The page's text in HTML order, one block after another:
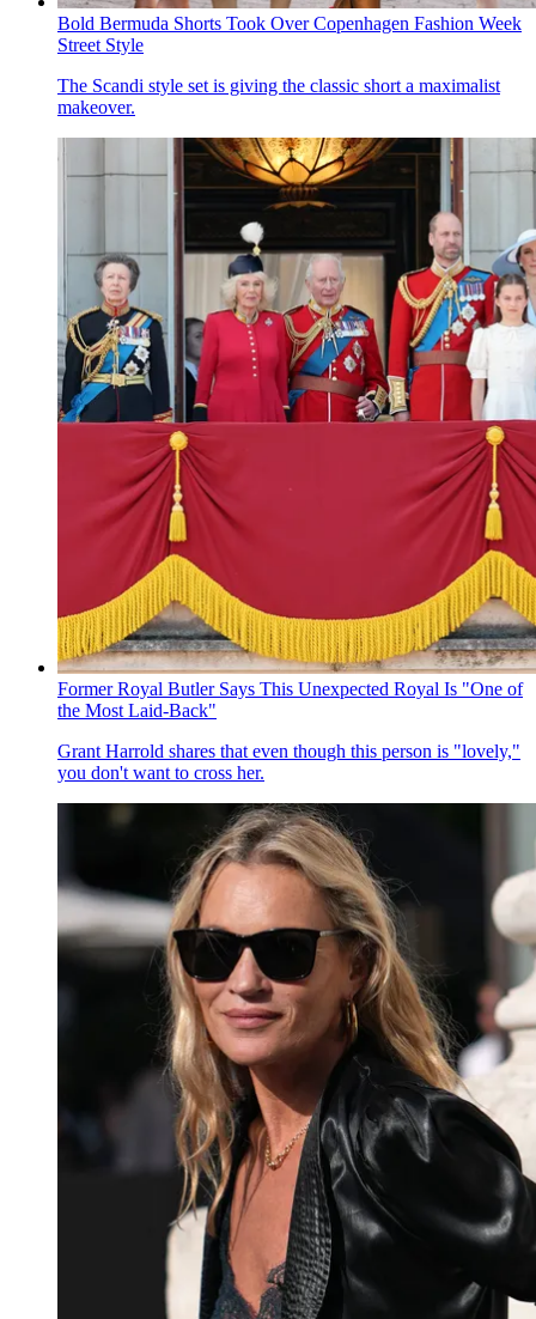
Bold Bermuda Shorts Took Over Copenhagen Fashion Week
Street Style
The Scandi style set is giving the classic short a maximalist
makeover.
Former Royal Butler Says This Unexpected Royal Is "One of
the Most Laid-Back"
Grant Harrold shares that even though this person is "lovely,"
you don't want to cross her.